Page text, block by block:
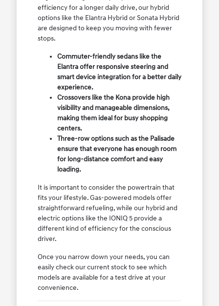
efficiency for a longer daily drive, our hybrid
options like the Elantra Hybrid or Sonata Hybrid
are designed to keep you moving with fewer
stops.
Commuter-friendly sedans like the
Elantra offer responsive steering and
smart device integration for a better daily
experience.
Crossovers like the Kona provide high
visibility and manageable dimensions,
making them ideal for busy shopping
centers.
Three-row options such as the Palisade
ensure that everyone has enough room
for long-distance comfort and easy
loading.
It is important to consider the powertrain that
fits your lifestyle. Gas-powered models offer
straightforward refueling, while our hybrid and
electric options like the IONIQ 5 provide a
different kind of efficiency for the conscious
driver.
Once you narrow down your needs, you can
easily check our current stock to see which
models are available for a test drive at your
convenience.